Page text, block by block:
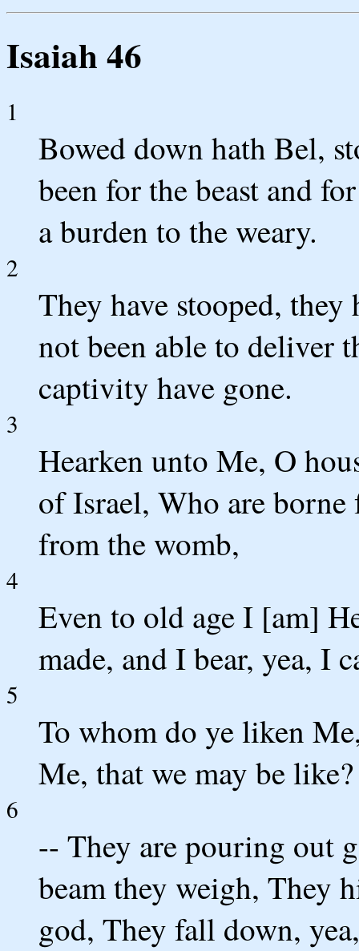
Isaiah 46
1
Bowed down hath Bel,
been for the beast and
a burden to the weary.
2
They have stooped, they
not been able to deliver
captivity have gone.
3
Hearken unto Me, O
of Israel, Who are
from the womb,
4
Even to old age I [am]
made, and I bear, yea, I
5
To whom do ye liken
Me, that we may be like?
6
-- They are pouring out
beam they weigh, They
god, They fall down,